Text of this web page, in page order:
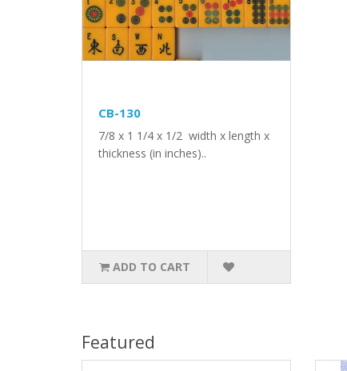
CB-130
7/8 x 1 1/4 x 1/2 width x length x
thickness (in inches)..
ADD TO CART
Featured